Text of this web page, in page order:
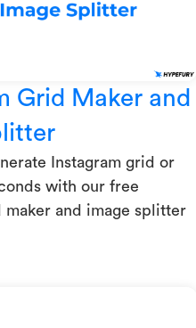
Grid Maker and
Instagram grid or
with our free
maker and image splitter